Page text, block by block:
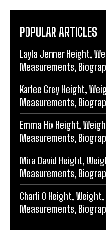
POPULAR ARTICLES
Layla Jenner Height,
Measurements,
Karlee Grey Height,
Measurements,
Emma Hix Height,
Measurements,
Mira David Height,
Measurements,
Charli O Height,
Measurements,